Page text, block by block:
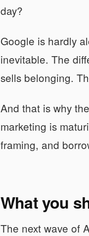
day?
Google is hardly
inevitable. The
sells belonging.
And that is why
marketing is
framing, and
What you
The next wave of